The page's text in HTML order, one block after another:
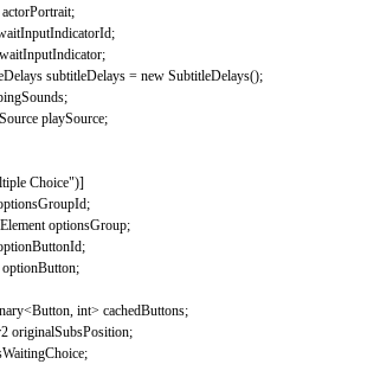
actorPortrait;
;
waitInputIndicator;
subtitleDelays = new SubtitleDelays();
;
playSource;
Choice")]
;
optionsGroup;
;
optionButton;
<Button, int> cachedButtons;
originalSubsPosition;
;